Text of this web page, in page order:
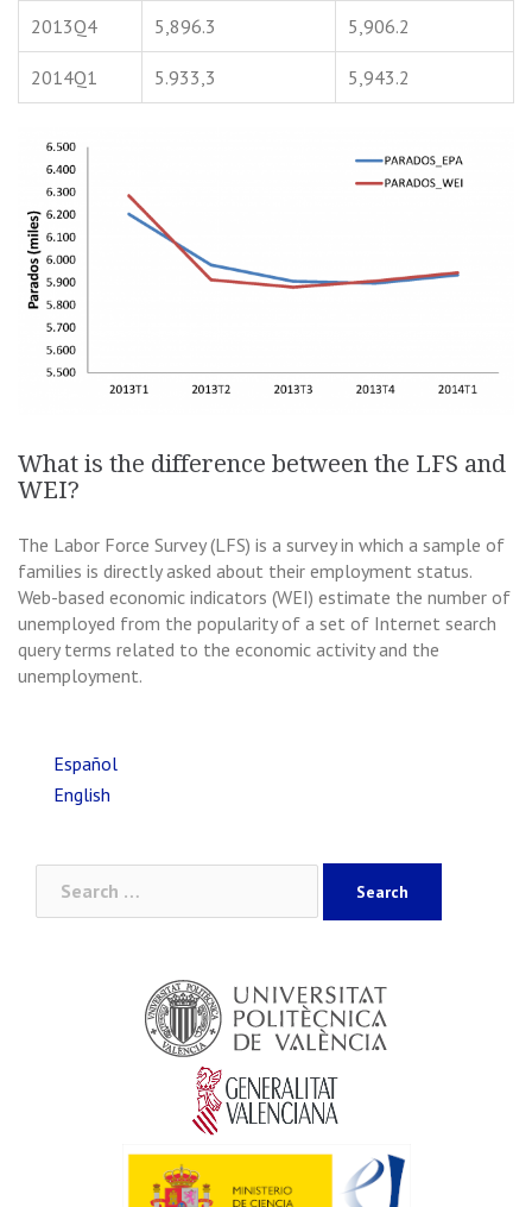
2013Q4 5,896.3 5,906.2
2014Q1 5.933,3 5,943.2
What is the difference between the LFS and
WEI?
The Labor Force Survey (LFS) is a survey in which a sample of
families is directly asked about their employment status.
Web-based economic indicators (WEI) estimate the number of
unemployed from the popularity of a set of Internet search
query terms related to the economic activity and the
unemployment.
Español
English
for: